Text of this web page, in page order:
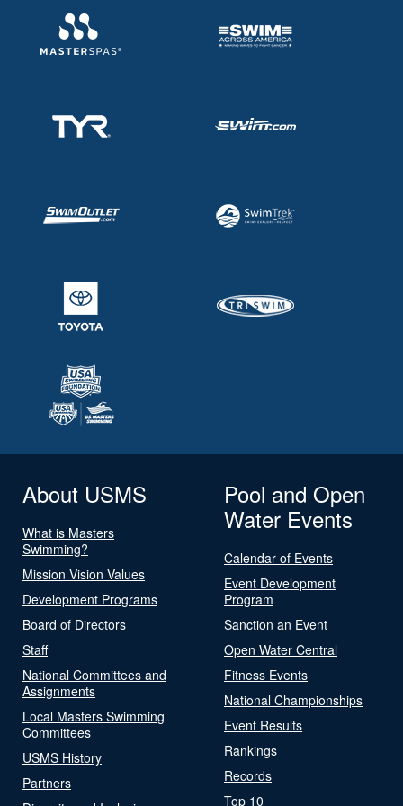
About USMS
What is Masters
Swimming?
Mission Vision Values
Development Programs
Board of Directors
Staff
National Committees and
Assignments
Local Masters Swimming
Committees
USMS History
Partners
Pool and Open
Water Events
Calendar of Events
Event Development
Program
Sanction an Event
Open Water Central
Fitness Events
National Championships
Event Results
Rankings
Records
Top 10